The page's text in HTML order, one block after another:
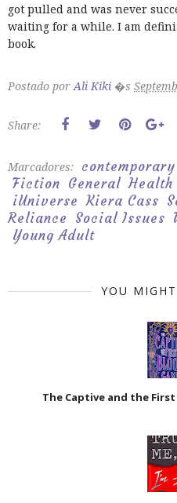
got pulled and was never
waiting for a while. I am
book.
Postado porAli Kiki �s
Share:
Marcadores: contemporary
Fiction General
iUniverse Kiera Cass
Reliance Social Issues
Young Adult
YOU
The Captive and the First